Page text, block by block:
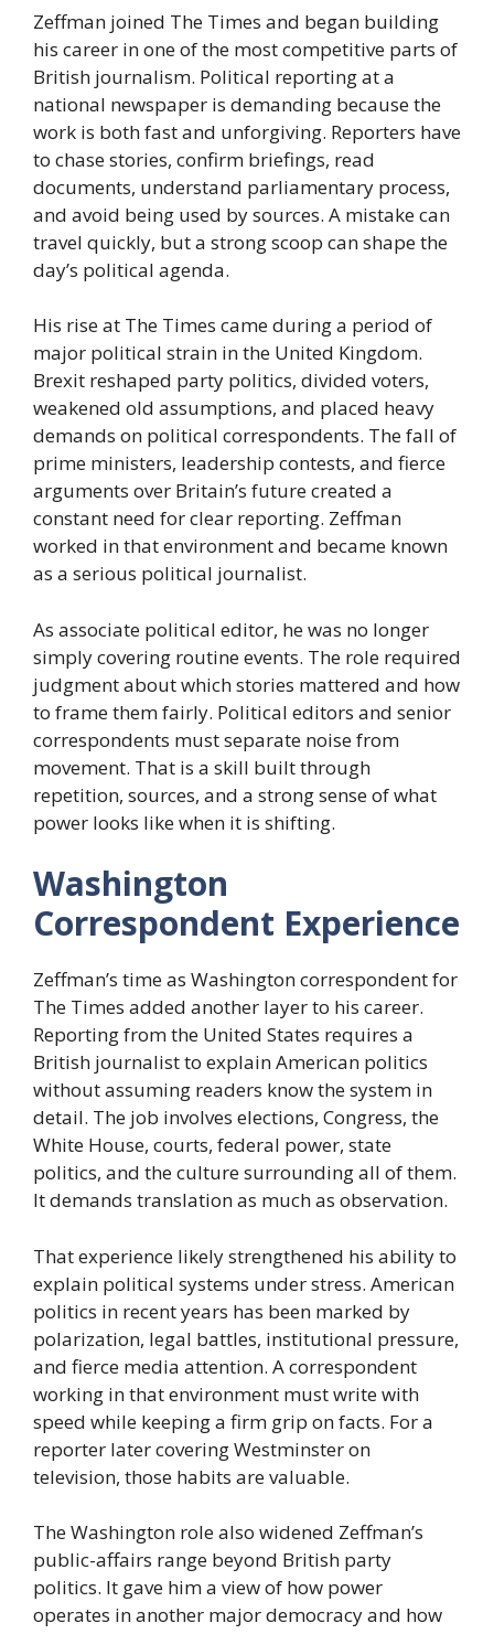
Zeffman joined The Times and began building
his career in one of the most competitive parts of
British journalism. Political reporting at a
national newspaper is demanding because the
work is both fast and unforgiving. Reporters have
to chase stories, confirm briefings, read
documents, understand parliamentary process,
and avoid being used by sources. A mistake can
travel quickly, but a strong scoop can shape the
day’s political agenda.
His rise at The Times came during a period of
major political strain in the United Kingdom.
Brexit reshaped party politics, divided voters,
weakened old assumptions, and placed heavy
demands on political correspondents. The fall of
prime ministers, leadership contests, and fierce
arguments over Britain’s future created a
constant need for clear reporting. Zeffman
worked in that environment and became known
as a serious political journalist.
As associate political editor, he was no longer
simply covering routine events. The role required
judgment about which stories mattered and how
to frame them fairly. Political editors and senior
correspondents must separate noise from
movement. That is a skill built through
repetition, sources, and a strong sense of what
power looks like when it is shifting.
Washington
Correspondent Experience
Zeffman’s time as Washington correspondent for
The Times added another layer to his career.
Reporting from the United States requires a
British journalist to explain American politics
without assuming readers know the system in
detail. The job involves elections, Congress, the
White House, courts, federal power, state
politics, and the culture surrounding all of them.
It demands translation as much as observation.
That experience likely strengthened his ability to
explain political systems under stress. American
politics in recent years has been marked by
polarization, legal battles, institutional pressure,
and fierce media attention. A correspondent
working in that environment must write with
speed while keeping a firm grip on facts. For a
reporter later covering Westminster on
television, those habits are valuable.
The Washington role also widened Zeffman’s
public-affairs range beyond British party
politics. It gave him a view of how power
operates in another major democracy and how